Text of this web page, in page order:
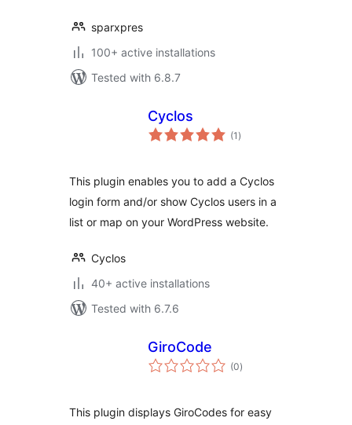
sparxpres
100+ active installations
Tested with 6.8.7
Cyclos
(1 total
ratings
)
This plugin enables you to add a Cyclos
login form and/or show Cyclos users in a
list or map on your WordPress website.
Cyclos
40+ active installations
Tested with 6.7.6
GiroCode
(0total
ratings
)
This plugin displays GiroCodes for easy